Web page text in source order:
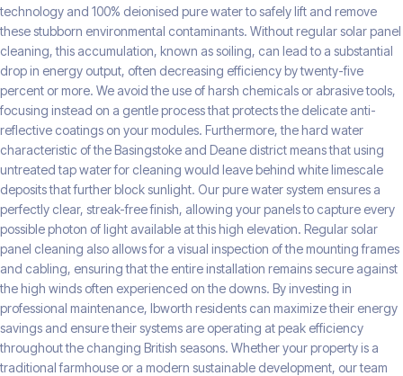
technology and 100% deionised pure water to safely lift and remove
these stubborn environmental contaminants. Without regular solar panel
cleaning, this accumulation, known as soiling, can lead to a substantial
drop in energy output, often decreasing efficiency by twenty-five
percent or more. We avoid the use of harsh chemicals or abrasive tools,
focusing instead on a gentle process that protects the delicate anti-
reflective coatings on your modules. Furthermore, the hard water
characteristic of the Basingstoke and Deane district means that using
untreated tap water for cleaning would leave behind white limescale
deposits that further block sunlight. Our pure water system ensures a
perfectly clear, streak-free finish, allowing your panels to capture every
possible photon of light available at this high elevation. Regular solar
panel cleaning also allows for a visual inspection of the mounting frames
and cabling, ensuring that the entire installation remains secure against
the high winds often experienced on the downs. By investing in
professional maintenance, Ibworth residents can maximize their energy
savings and ensure their systems are operating at peak efficiency
throughout the changing British seasons. Whether your property is a
traditional farmhouse or a modern sustainable development, our team